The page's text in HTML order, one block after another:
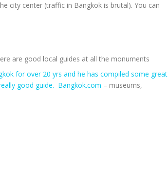
city center (traffic in Bangkok is brutal). You can
are good local guides at all the monuments
for over 20 yrs and he has compiled some great
good guide. Bangkok.com – museums,